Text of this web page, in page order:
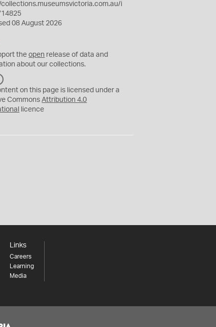
i
08 August 2026
theopen release of data and
about our collections.
Y
on this page is licensed under a
CommonsAttribution 4.0
licence
Links
Careers
Learning
Media